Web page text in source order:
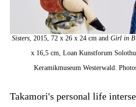
Sisters, 2015, 72 x 26 x 24 cm and Girl in
x 16,5 cm, Loan Kunstforum
Keramikmuseum Westerwald.
Takamori's personal life